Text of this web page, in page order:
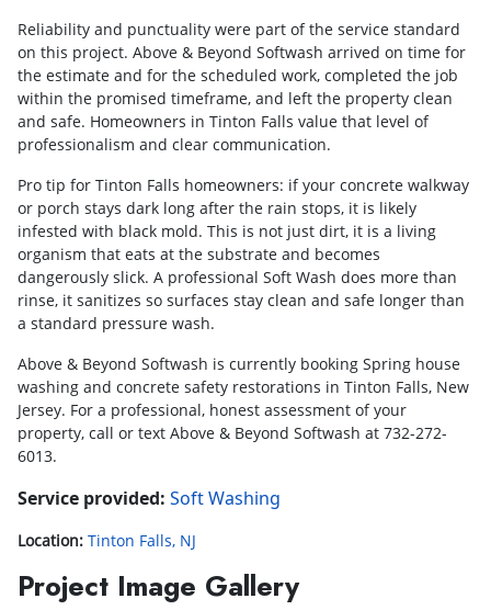
Reliability and punctuality were part of the service standard
on this project. Above & Beyond Softwash arrived on time for
the estimate and for the scheduled work, completed the job
within the promised timeframe, and left the property clean
and safe. Homeowners in Tinton Falls value that level of
professionalism and clear communication.
Pro tip for Tinton Falls homeowners: if your concrete walkway
or porch stays dark long after the rain stops, it is likely
infested with black mold. This is not just dirt, it is a living
organism that eats at the substrate and becomes
dangerously slick. A professional Soft Wash does more than
rinse, it sanitizes so surfaces stay clean and safe longer than
a standard pressure wash.
Above & Beyond Softwash is currently booking Spring house
washing and concrete safety restorations in Tinton Falls, New
Jersey. For a professional, honest assessment of your
property, call or text Above & Beyond Softwash at 732-272-
6013.
Service provided: Soft Washing
Location: Tinton Falls, NJ
Project Image Gallery